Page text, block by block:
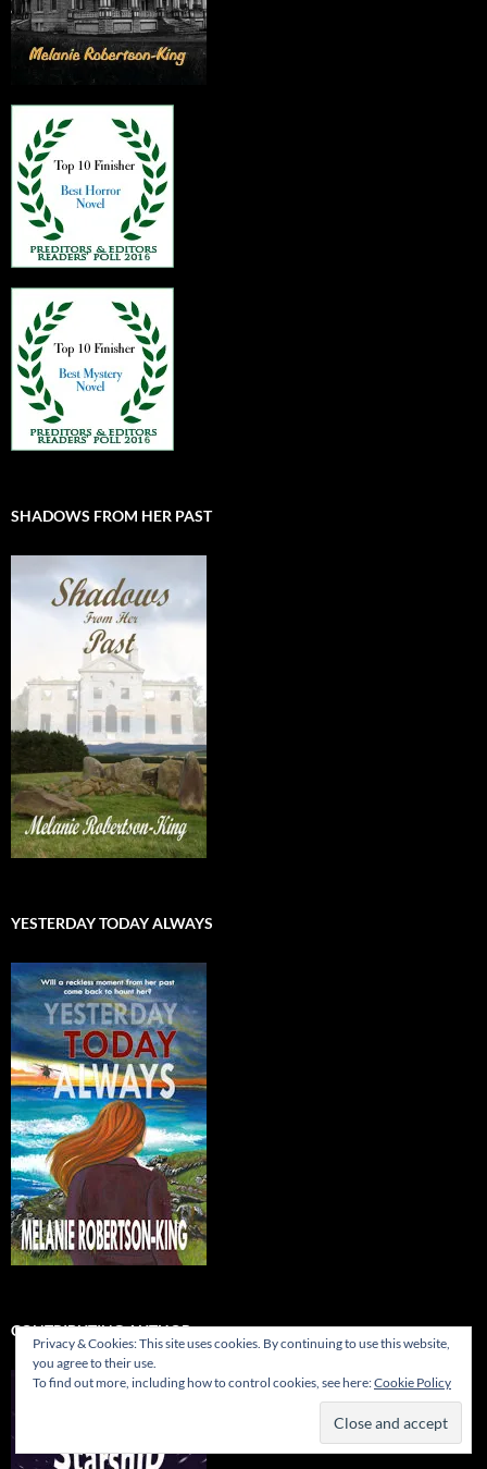
SHADOWS FROM HER PAST
YESTERDAY TODAY ALWAYS
CONTRIBUTING AUTHOR…
Privacy & Cookies: This site uses cookies. By continuing to use this website,
you agree to their use.
To find out more, including how to control cookies, see here:Cookie Policy